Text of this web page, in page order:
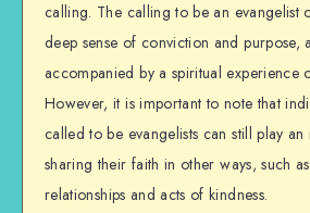
calling. The calling to be an evangelist
deep sense of conviction and purpose,
accompanied by a spiritual experience
However, it is important to note that
called to be evangelists can still play
sharing their faith in other ways, such
relationships and acts of kindness.